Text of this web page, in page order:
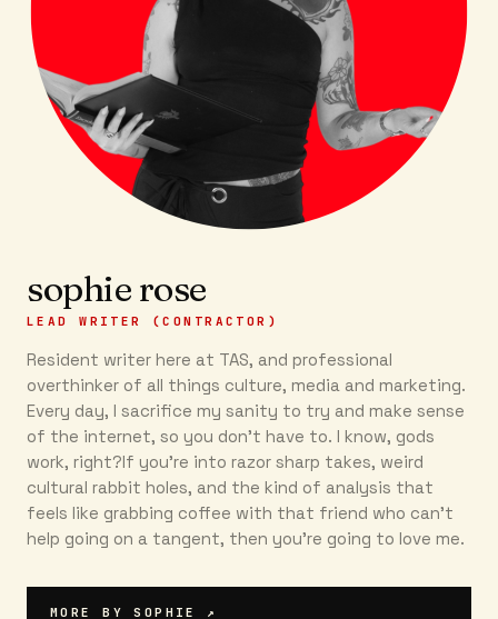
sophie rose
LEAD WRITER (CONTRACTOR)
Resident writer here at TAS, and professional
overthinker of all things culture, media and marketing.
Every day, I sacrifice my sanity to try and make sense
of the internet, so you don’t have to. I know, gods
work, right?If you’re into razor sharp takes, weird
cultural rabbit holes, and the kind of analysis that
feels like grabbing coffee with that friend who can’t
help going on a tangent, then you're going to love me.
MORE BYSOPHIE ↗